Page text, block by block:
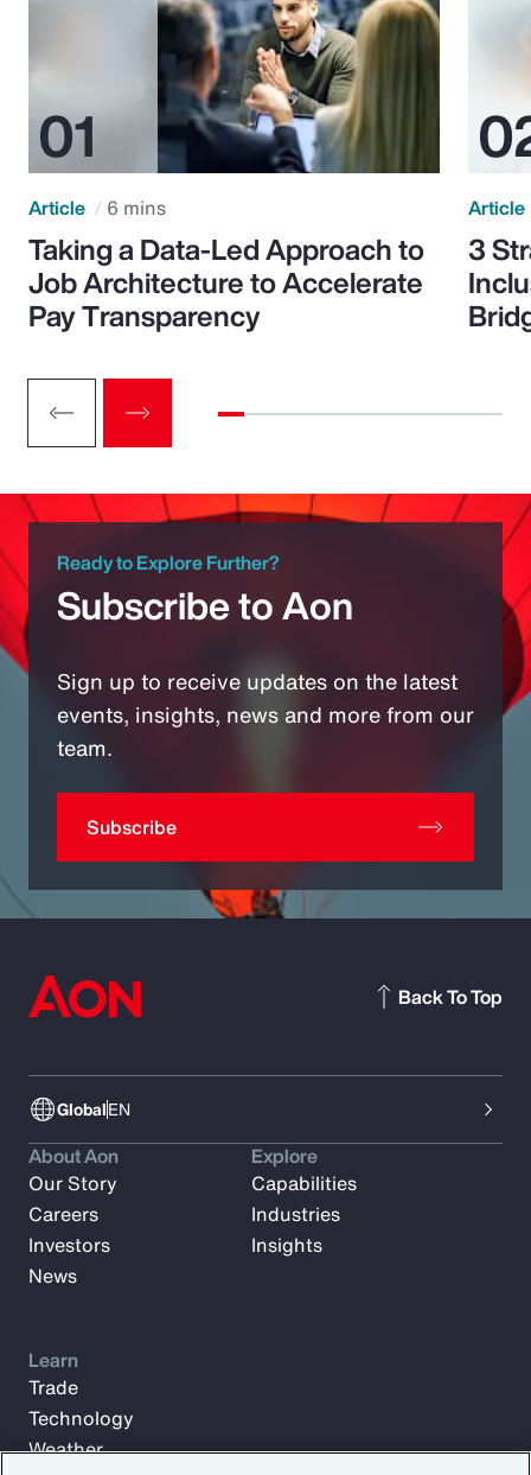
Article 6 mins
Taking a Data-Led Approach to
Job Architecture to Accelerate
Pay Transparency
Article
3
Ready to Explore Further?
Subscribe to Aon
Sign up to receive updates on the latest
events, insights, news and more from our
team.
Subscribe
GlobalEN
Back To Top
About Aon
Our Story
Careers
Investors
News
Explore
Capabilities
Industries
Insights
Learn
Trade
Technology
Weather